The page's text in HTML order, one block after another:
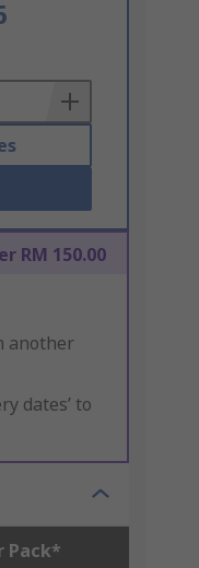
RM 150.00
another
dates’ to
Pack*